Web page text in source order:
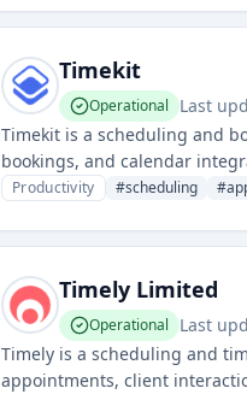
Timekit
Operational Last
Timekit is a scheduling and
bookings, and calendar
across various industries.
Productivity #scheduling #
Timely Limited
Operational Last
Timely is a scheduling and
appointments, client